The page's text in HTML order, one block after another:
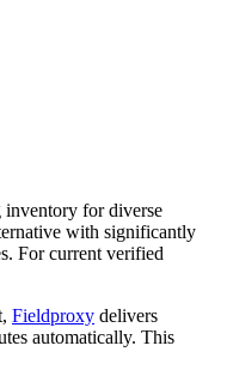
inventory for diverse
with significantly
For current verified
Fieldproxy delivers
automatically. This